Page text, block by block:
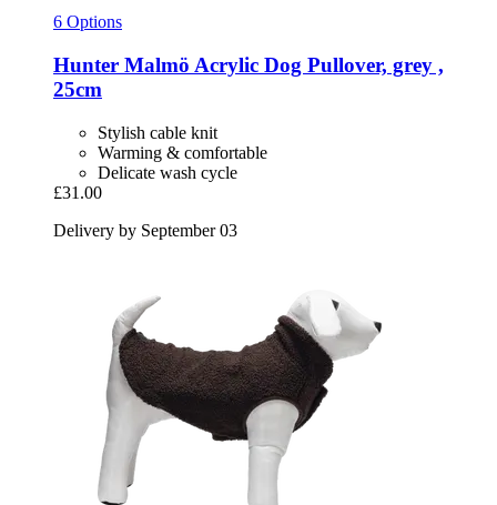
6 Options
Hunter Malmö Acrylic Dog Pullover, grey ,
25cm
Stylish cable knit
Warming & comfortable
Delicate wash cycle
£31.00
Delivery by September 03